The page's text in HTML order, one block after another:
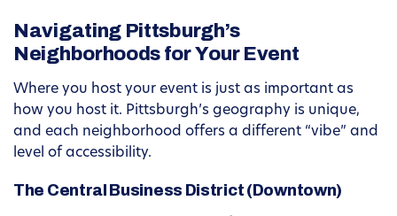
Navigating Pittsburgh’s
Neighborhoods for Your Event
Where you host your event is just as important as
how you host it. Pittsburgh’s geography is unique,
and each neighborhood offers a different “vibe” and
level of accessibility.
The Central Business District (Downtown)